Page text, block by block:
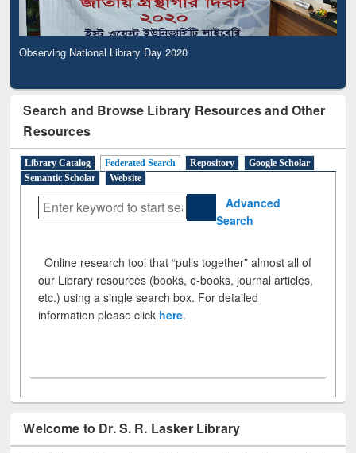
Observing National Library Day 2020
Search and Browse Library Resources and Other
Resources
Library Catalog Federated Search Repository
Google Scholar
Semantic Scholar
Website
Advanced
Search
Online research tool that “pulls together” almost all of
our Library resources (books, e-books, journal articles,
etc.) using a single search box. For detailed
information please click here.
Welcome to Dr. S. R. Lasker Library